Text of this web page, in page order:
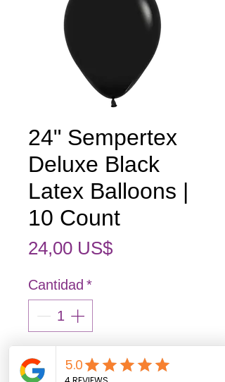
24" Sempertex
Deluxe Black
Latex Balloons |
10 Count
24,00 US$Precio
Cantidad *
Out of stock items may arrive 3–7
business days after ordering.